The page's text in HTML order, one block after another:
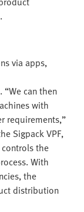
via apps,
can then
with
requirements,”
Sigpack VPF,
the
With
the
distribution